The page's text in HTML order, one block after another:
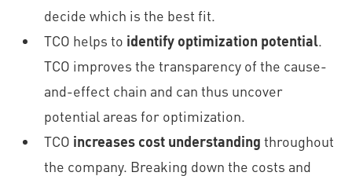
decide which is the best fit.
TCO helps to identify optimization potential.
TCO improves the transparency of the cause-
and-effect chain and can thus uncover
potential areas for optimization.
TCO increases cost understanding throughout
the company. Breaking down the costs and